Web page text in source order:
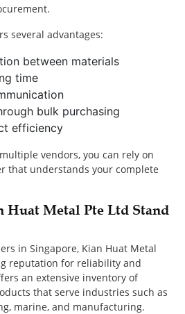
several advantages:
between materials
time
bulk purchasing
efficiency
vendors, you can rely on
that understands your complete
Huat Metal Pte Ltd Stand
in Singapore, Kian Huat Metal
reputation for reliability and
an extensive inventory of
that serve industries such as
marine, and manufacturing.